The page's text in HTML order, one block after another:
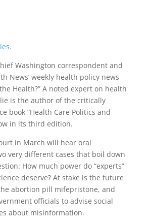
Washington correspondent and
News’ weekly health policy news
Health?” A noted expert on health
is the author of the critically
book “Health Care Politics and
in its third edition.
in March will hear oral
very different cases that boil down
How much power do “experts”
deserve? At stake is the future
abortion pill mifepristone, and
officials to advise social
about misinformation.